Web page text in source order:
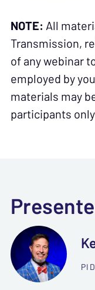
NOTE: All
Transmission,
of any webinar
employed by
materials may
participants